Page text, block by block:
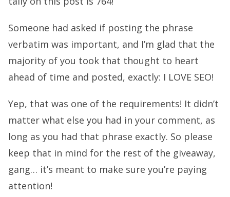
Someone had asked if posting the phrase
verbatim was important, and I’m glad that the
majority of you took that thought to heart
ahead of time and posted, exactly: I LOVE SEO!
Yep, that was one of the requirements! It didn’t
matter what else you had in your comment, as
long as you had that phrase exactly. So please
keep that in mind for the rest of the giveaway,
gang… it’s meant to make sure you’re paying
attention!